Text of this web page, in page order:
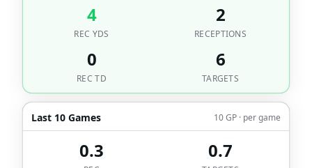
4
REC YDS
2
RECEPTIONS
0
REC TD
6
TARGETS
Last 10 Games 10 GP · per game
0.3 0.7